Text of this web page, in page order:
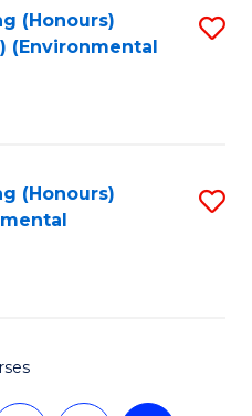
(Honours)
(Environmental
(Honours)